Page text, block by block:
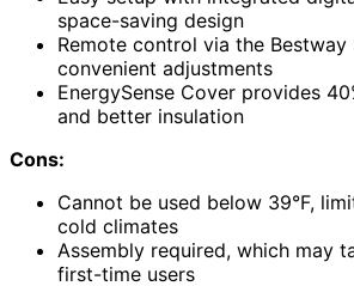
space-saving design
Remote control via the
convenient adjustments
EnergySense Cover provides
and better insulation
Cons:
Cannot be used below 39°F,
cold climates
Assembly required, which may
first-time users